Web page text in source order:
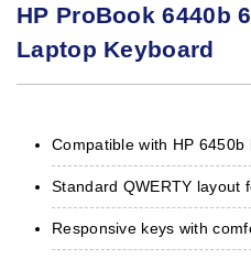
HP ProBook 6440b
Laptop Keyboard
Compatible with HP 6450b
Standard QWERTY layout
Responsive keys with